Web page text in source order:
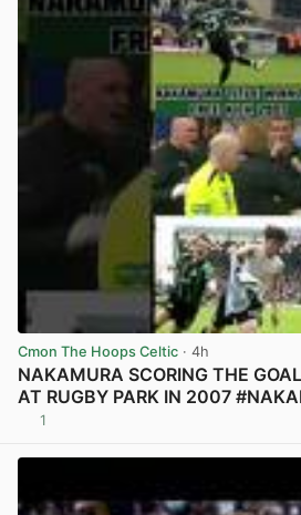
Cmon The Hoops Celtic · 4h
NAKAMURA SCORING THE
AT RUGBY PARK IN 2007
1